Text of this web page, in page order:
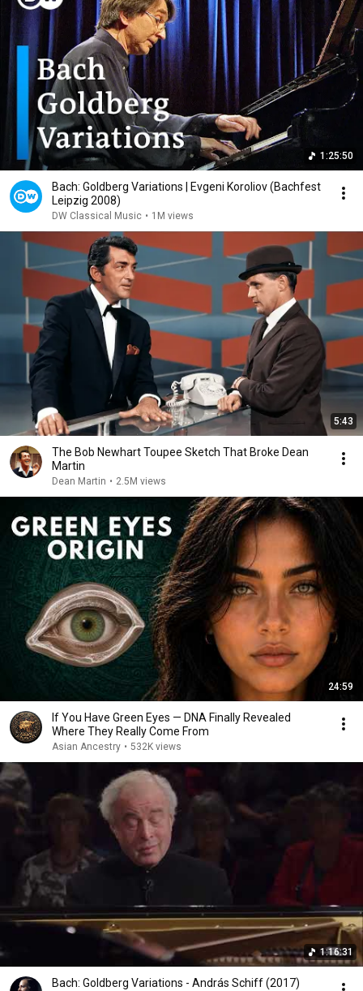
1:25:50
Bach: Goldberg Variations | Evgeni Koroliov (Bachfest
Leipzig 2008)
DW Classical Music • 1M views
5:43
The Bob Newhart Toupee Sketch That Broke Dean
Martin
Dean Martin • 2.5M views
24:59
If You Have Green Eyes — DNA Finally Revealed
Where They Really Come From
Asian Ancestry • 532K views
1:16:31
Bach: Goldberg Variations - András Schiff (2017)